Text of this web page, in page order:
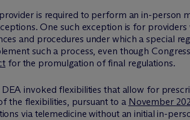
is required to perform an in-person
One such exception is for
and procedures under which a special
such a process, even though
for the promulgation of final regulations.
invoked flexibilities that allow for
the flexibilities, pursuant to a November
via telemedicine without an initial in-